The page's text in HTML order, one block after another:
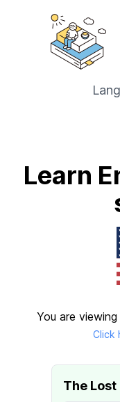
Learn
You are
Click
The